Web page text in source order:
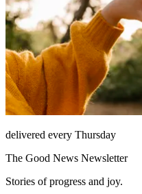
delivered every Thursday
The Good News Newsletter
Stories of progress and joy.